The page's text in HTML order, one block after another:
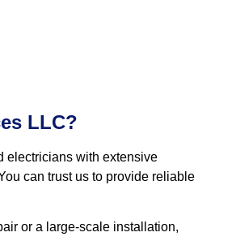
LLC?
electricians with extensive
can trust us to provide reliable
or a large-scale installation,